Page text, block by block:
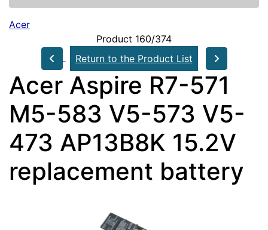
Acer
Product 160/374
Return to the Product List
Acer Aspire R7-571
M5-583 V5-573 V5-
473 AP13B8K 15.2V
replacement battery